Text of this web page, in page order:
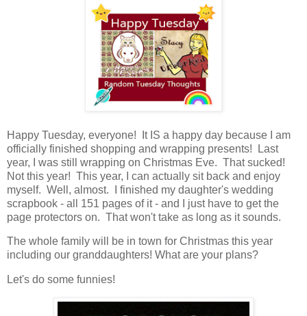
Happy Tuesday, everyone! It IS a happy day because I am
officially finished shopping and wrapping presents! Last
year, I was still wrapping on Christmas Eve. That sucked!
Not this year! This year, I can actually sit back and enjoy
myself. Well, almost. I finished my daughter's wedding
scrapbook - all 151 pages of it - and I just have to get the
page protectors on. That won't take as long as it sounds.
The whole family will be in town for Christmas this year
including our granddaughters! What are your plans?
Let's do some funnies!